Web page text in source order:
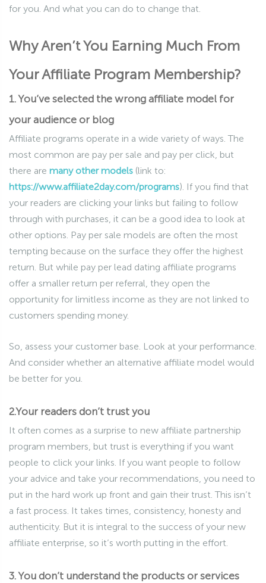
for you. And what you can do to change that.
Why Aren’t You Earning Much From
Your Affiliate Program Membership?
1. You’ve selected the wrong affiliate model for
your audience or blog
Affiliate programs operate in a wide variety of ways. The
most common are pay per sale and pay per click, but
there are many other models (link to:
https://www.affiliate2day.com/programs). If you find that
your readers are clicking your links but failing to follow
through with purchases, it can be a good idea to look at
other options. Pay per sale models are often the most
tempting because on the surface they offer the highest
return. But while pay per lead dating affiliate programs
offer a smaller return per referral, they open the
opportunity for limitless income as they are not linked to
customers spending money.
So, assess your customer base. Look at your performance.
And consider whether an alternative affiliate model would
be better for you.
2.Your readers don’t trust you
It often comes as a surprise to new affiliate partnership
program members, but trust is everything if you want
people to click your links. If you want people to follow
your advice and take your recommendations, you need to
put in the hard work up front and gain their trust. This isn’t
a fast process. It takes times, consistency, honesty and
authenticity. But it is integral to the success of your new
affiliate enterprise, so it’s worth putting in the effort.
3. You don’t understand the products or services